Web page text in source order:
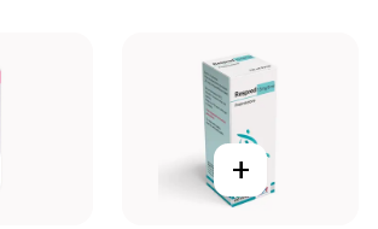
+